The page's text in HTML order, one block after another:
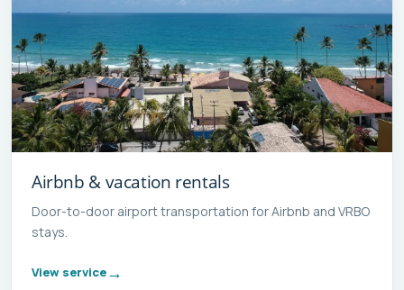
Airbnb & vacation rentals
Door-to-door airport transportation for Airbnb and VRBO
stays.
View service